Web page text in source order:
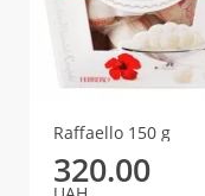
Raffaello 150 g
320.00